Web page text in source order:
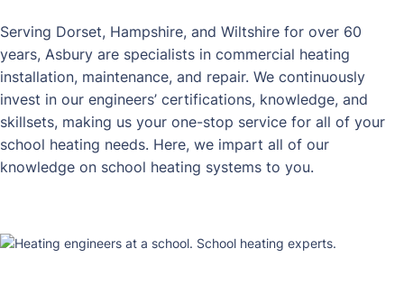
Serving Dorset, Hampshire, and Wiltshire for over 60
years, Asbury are specialists in commercial heating
installation, maintenance, and repair. We continuously
invest in our engineers’ certifications, knowledge, and
skillsets, making us your one-stop service for all of your
school heating needs. Here, we impart all of our
knowledge on school heating systems to you.